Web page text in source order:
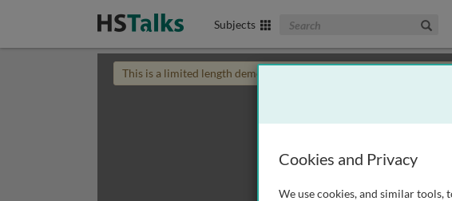
Subjects Search The Biomedical & Life
This is a limited length demo talk; you may
Cookies and Privacy
We use cookies, and similar